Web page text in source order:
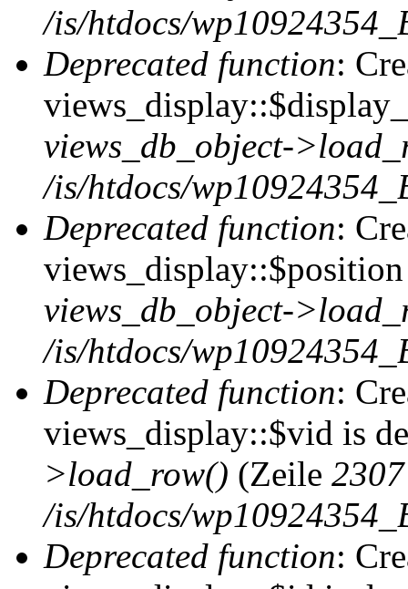
/is/htdocs/
Deprecated function:
views_db_object-
/is/htdocs/
Deprecated function:
views_db_object-
/is/htdocs/
Deprecated function:
views_display::$vid is
>load_row() (Zeile 2307
/is/htdocs/
Deprecated function: